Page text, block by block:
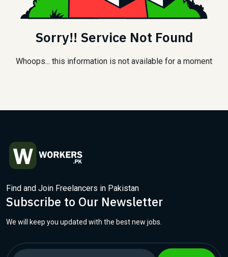
Sorry!! Service Not Found
Whoops... this information is not available for a moment
Find and Join Freelancers in Pakistan
Subscribe to Our Newsletter
We will keep you updated with the best new jobs.